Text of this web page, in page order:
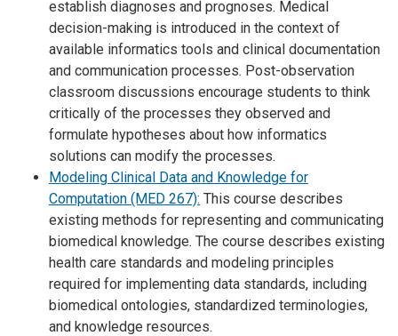
establish diagnoses and prognoses. Medical
decision-making is introduced in the context of
available informatics tools and clinical documentation
and communication processes. Post-observation
classroom discussions encourage students to think
critically of the processes they observed and
formulate hypotheses about how informatics
solutions can modify the processes.
Modeling Clinical Data and Knowledge for
Computation (MED 267): This course describes
existing methods for representing and communicating
biomedical knowledge. The course describes existing
health care standards and modeling principles
required for implementing data standards, including
biomedical ontologies, standardized terminologies,
and knowledge resources.